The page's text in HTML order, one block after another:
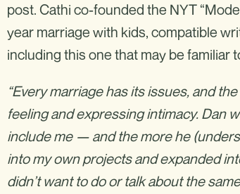
post. Cathi co-founded the NYT
year marriage with kids, compatible
including this one that may be familiar
“Every marriage has its issues, and
feeling and expressing intimacy. Dan
include me — and the more he
into my own projects and expanded
didn’t want to do or talk about the